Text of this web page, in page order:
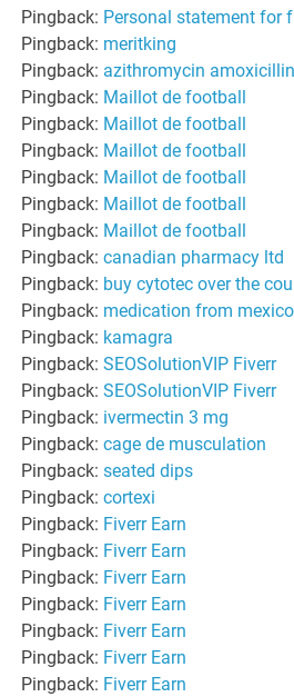
Pingback: Personal statement for
Pingback: meritking
Pingback: azithromycin amoxicillin
Pingback: Maillot de football
Pingback: Maillot de football
Pingback: Maillot de football
Pingback: Maillot de football
Pingback: Maillot de football
Pingback: Maillot de football
Pingback:canadian pharmacy ltd
Pingback: buy cytotec over the
Pingback: medication from
Pingback: kamagra
Pingback:SEOSolutionVIP Fiverr
Pingback:SEOSolutionVIP Fiverr
Pingback: ivermectin 3 mg
Pingback:cage de musculation
Pingback:seated dips
Pingback:cortexi
Pingback: Fiverr Earn
Pingback: Fiverr Earn
Pingback: Fiverr Earn
Pingback: Fiverr Earn
Pingback: Fiverr Earn
Pingback: Fiverr Earn
Pingback: Fiverr Earn